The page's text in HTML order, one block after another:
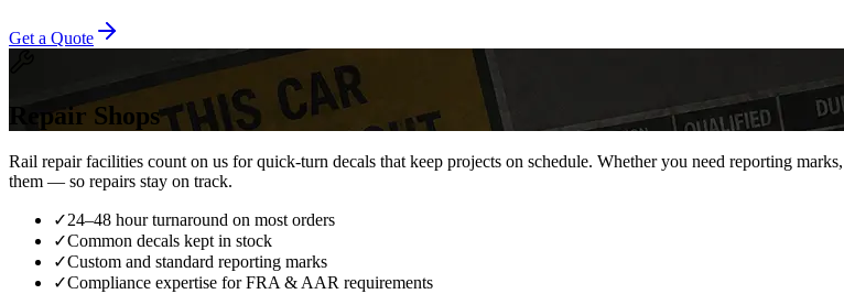
Get a Quote
Repair Shops
Rail repair facilities count on us for quick-turn decals that keep projects on schedule. Whether you need reporting
them — so repairs stay on track.
✓24–48 hour turnaround on most orders
✓Common decals kept in stock
✓Custom and standard reporting marks
✓Compliance expertise for FRA & AAR requirements